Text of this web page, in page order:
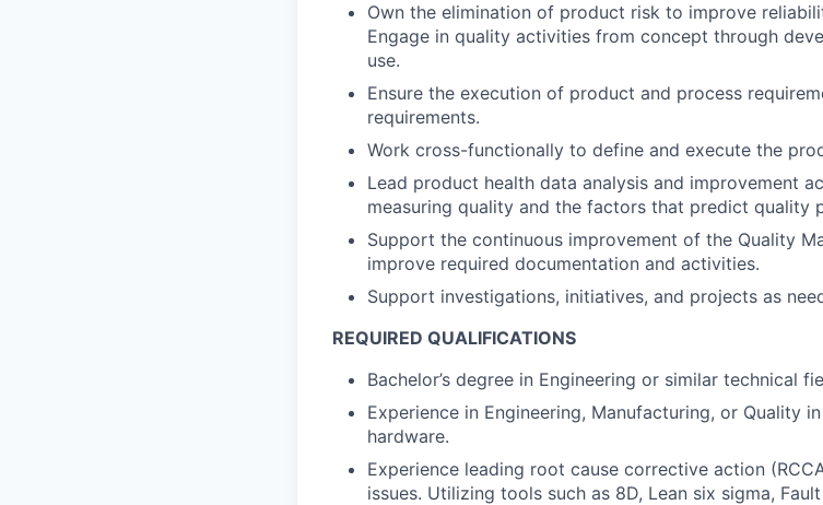
Own the elimination of product risk to improve
Engage in quality activities from concept through
use.
Ensure the execution of product and process
requirements.
Work cross-functionally to define and execute the
Lead product health data analysis and improvement
measuring quality and the factors that predict quality
Support the continuous improvement of the Quality
improve required documentation and activities.
Support investigations, initiatives, and projects as
REQUIRED QUALIFICATIONS
Bachelor’s degree in Engineering or similar technical
Experience in Engineering, Manufacturing, or Quality
hardware.
Experience leading root cause corrective action
issues. Utilizing tools such as 8D, Lean six sigma,